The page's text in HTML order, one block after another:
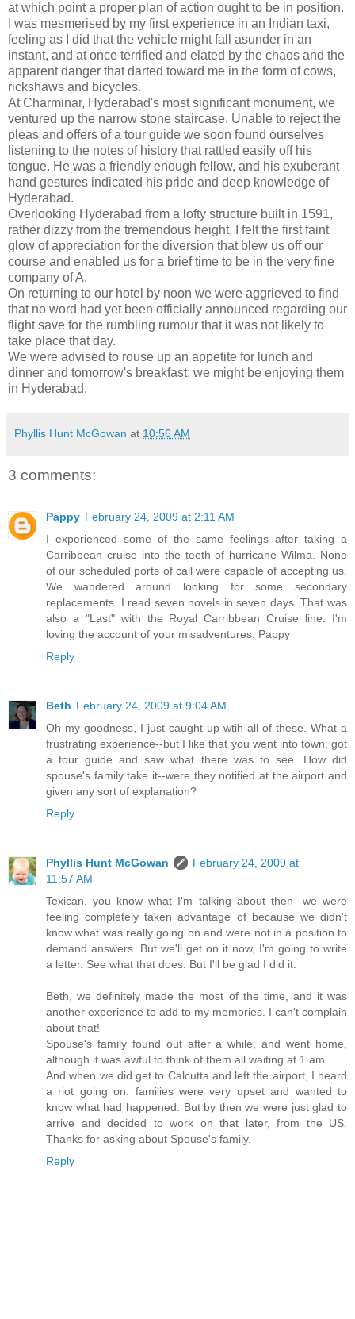
at which point a proper plan of action ought to be in position.
I was mesmerised by my first experience in an Indian taxi,
feeling as I did that the vehicle might fall asunder in an
instant, and at once terrified and elated by the chaos and the
apparent danger that darted toward me in the form of cows,
rickshaws and bicycles.
At Charminar, Hyderabad's most significant monument, we
ventured up the narrow stone staircase. Unable to reject the
pleas and offers of a tour guide we soon found ourselves
listening to the notes of history that rattled easily off his
tongue. He was a friendly enough fellow, and his exuberant
hand gestures indicated his pride and deep knowledge of
Hyderabad.
Overlooking Hyderabad from a lofty structure built in 1591,
rather dizzy from the tremendous height, I felt the first faint
glow of appreciation for the diversion that blew us off our
course and enabled us for a brief time to be in the very fine
company of A.
On returning to our hotel by noon we were aggrieved to find
that no word had yet been officially announced regarding our
flight save for the rumbling rumour that it was not likely to
take place that day.
We were advised to rouse up an appetite for lunch and
dinner and tomorrow's breakfast: we might be enjoying them
in Hyderabad.
Phyllis Hunt McGowan at 10:56 AM
3 comments:
Pappy February 24, 2009 at 2:11 AM
I experienced some of the same feelings after taking a
Carribbean cruise into the teeth of hurricane Wilma. None
of our scheduled ports of call were capable of accepting us.
We wandered around looking for some secondary
replacements. I read seven novels in seven days. That was
also a "Last" with the Royal Carribbean Cruise line. I'm
loving the account of your misadventures. Pappy
Reply
Beth February 24, 2009 at 9:04 AM
Oh my goodness, I just caught up wtih all of these. What a
frustrating experience--but I like that you went into town, got
a tour guide and saw what there was to see. How did
spouse's family take it--were they notified at the airport and
given any sort of explanation?
Reply
Phyllis Hunt McGowan
February 24, 2009 at
11:57 AM
Texican, you know what I'm talking about then- we were
feeling completely taken advantage of because we didn't
know what was really going on and were not in a position to
demand answers. But we'll get on it now, I'm going to write
a letter. See what that does. But I'll be glad I did it.
Beth, we definitely made the most of the time, and it was
another experience to add to my memories. I can't complain
about that!
Spouse's family found out after a while, and went home,
although it was awful to think of them all waiting at 1 am...
And when we did get to Calcutta and left the airport, I heard
a riot going on: families were very upset and wanted to
know what had happened. But by then we were just glad to
arrive and decided to work on that later, from the US.
Thanks for asking about Spouse's family.
Reply